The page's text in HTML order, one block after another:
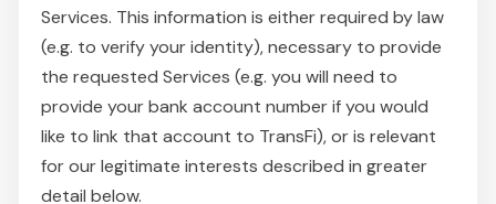
Services. This information is either required by law
(e.g. to verify your identity), necessary to provide
the requested Services (e.g. you will need to
provide your bank account number if you would
like to link that account to TransFi), or is relevant
for our legitimate interests described in greater
detail below.